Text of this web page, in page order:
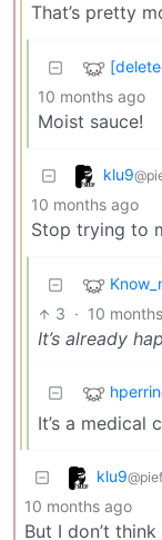
That’s pretty
10 months ago
Moist sauce!
klu9
10 months ago
Stop trying to
3 · 10
It’s already
hperrin
It’s a medical
klu9
10 months ago
But I don’t